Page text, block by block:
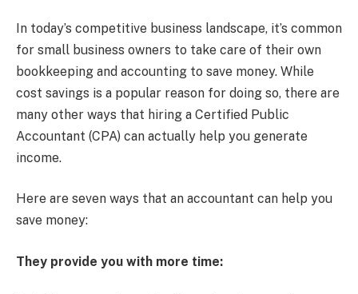
In today’s competitive business landscape, it’s common
for small business owners to take care of their own
bookkeeping and accounting to save money. While
cost savings is a popular reason for doing so, there are
many other ways that hiring a Certified Public
Accountant (CPA) can actually help you generate
income.
Here are seven ways that an accountant can help you
save money:
They provide you with more time: